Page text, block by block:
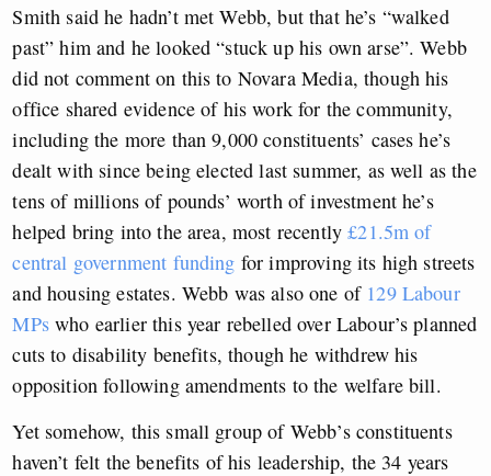
Smith said he hadn’t met Webb, but that he’s “walked
past” him and he looked “stuck up his own arse”. Webb
did not comment on this to Novara Media, though his
office shared evidence of his work for the community,
including the more than 9,000 constituents’ cases he’s
dealt with since being elected last summer, as well as the
tens of millions of pounds’ worth of investment he’s
helped bring into the area, most recently£21.5m of
central government funding for improving its high streets
and housing estates. Webb was also one of 129 Labour
MPswho earlier this year rebelled over Labour’s planned
cuts to disability benefits, though he withdrew his
opposition following amendments to the welfare bill.
Yet somehow, this small group of Webb’s constituents
haven’t felt the benefits of his leadership, the 34 years